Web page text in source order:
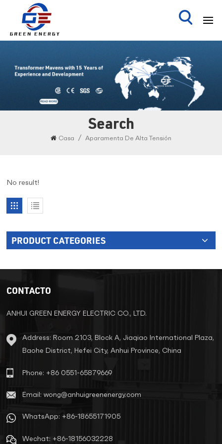
Search
Casa / Aparamenta De Alta Tensión
No result!
PRODUCT CATEGORIES
CONTACTO
ANHUI GREEN ENERGY ELECTRIC CO., LTD.
Address: Room 2103, Block A, Jiaqiao International Plaza,
Baohe District, Hefei City, Anhui Province, China
Phone: +86 0551-65879669
Email: wong@anhuigreenenergy.com
WhatsApp: +86-18655171905
Wechat: +86-18156032228